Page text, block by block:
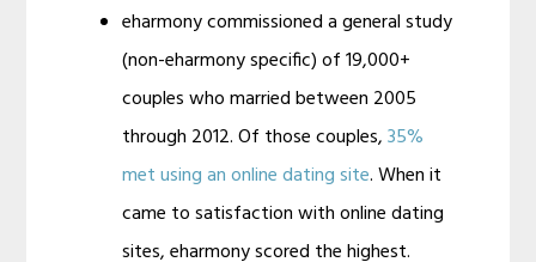
eharmony commissioned a general study
(non-eharmony specific) of 19,000+
couples who married between 2005
through 2012. Of those couples,35%
met using an online dating site. When it
came to satisfaction with online dating
sites, eharmony scored the highest.